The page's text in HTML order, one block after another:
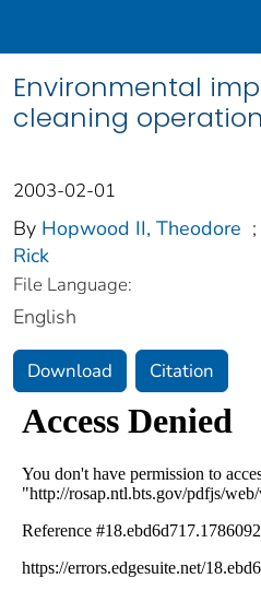
Environmental
cleaning
2003-02-01
By Hopwood II, Theodore ;
Rick
File Language:
English
Download Citation